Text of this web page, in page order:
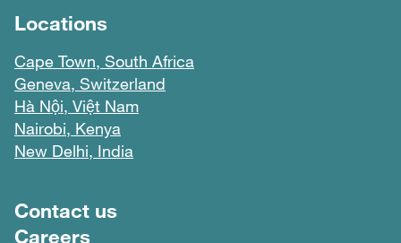
Locations
Cape Town, South Africa
Geneva, Switzerland
Hà Nội, Việt Nam
Nairobi, Kenya
New Delhi, India
Footer menu
Contact us
Careers